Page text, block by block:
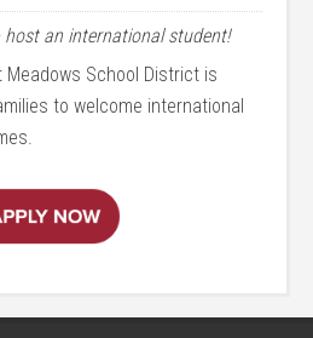
host an international student!
Meadows School District is
to welcome international